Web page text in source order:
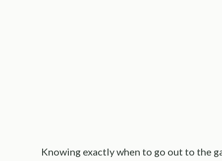
Knowing exactly when to go out to the